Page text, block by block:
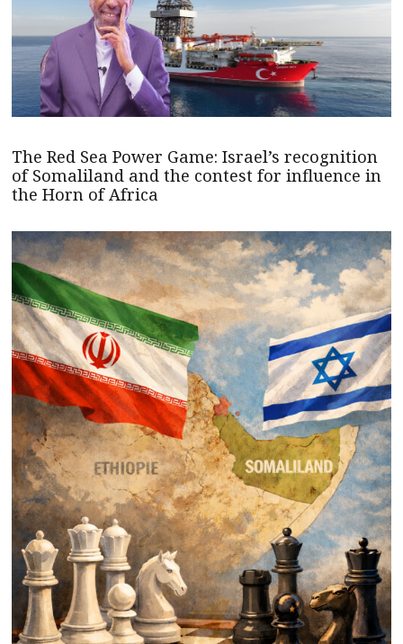
The Red Sea Power Game: Israel’s recognition
of Somaliland and the contest for influence in
the Horn of Africa